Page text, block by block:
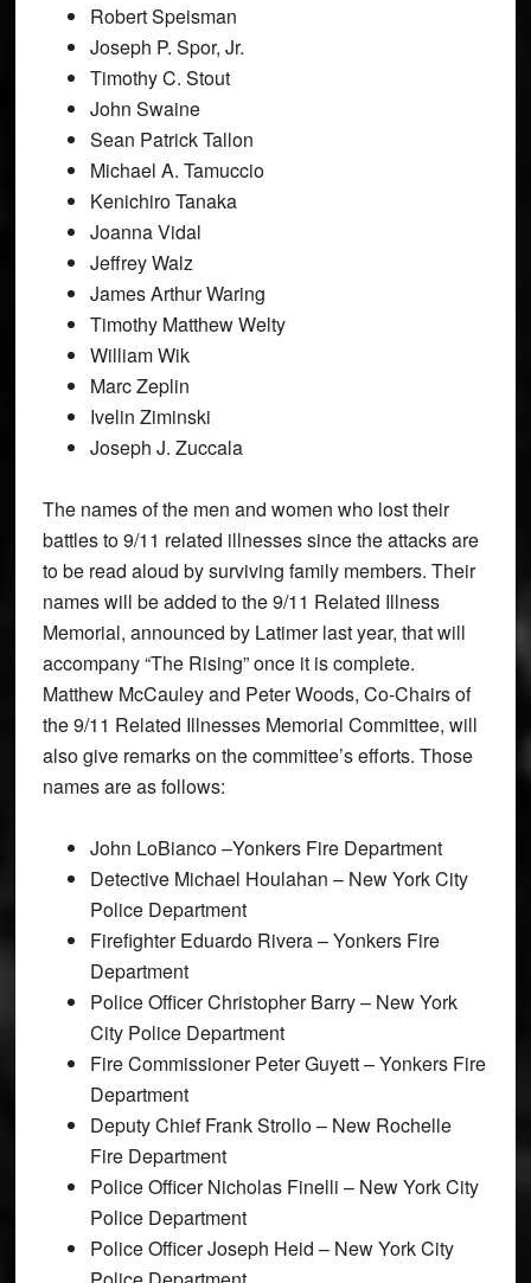
Robert Speisman
Joseph P. Spor, Jr.
Timothy C. Stout
John Swaine
Sean Patrick Tallon
Michael A. Tamuccio
Kenichiro Tanaka
Joanna Vidal
Jeffrey Walz
James Arthur Waring
Timothy Matthew Welty
William Wik
Marc Zeplin
Ivelin Ziminski
Joseph J. Zuccala
The names of the men and women who lost their
battles to 9/11 related illnesses since the attacks are
to be read aloud by surviving family members. Their
names will be added to the 9/11 Related Illness
Memorial, announced by Latimer last year, that will
accompany “The Rising” once it is complete.
Matthew McCauley and Peter Woods, Co-Chairs of
the 9/11 Related Illnesses Memorial Committee, will
also give remarks on the committee’s efforts. Those
names are as follows:
John LoBianco –Yonkers Fire Department
Detective Michael Houlahan – New York City
Police Department
Firefighter Eduardo Rivera – Yonkers Fire
Department
Police Officer Christopher Barry – New York
City Police Department
Fire Commissioner Peter Guyett – Yonkers Fire
Department
Deputy Chief Frank Strollo – New Rochelle
Fire Department
Police Officer Nicholas Finelli – New York City
Police Department
Police Officer Joseph Heid – New York City